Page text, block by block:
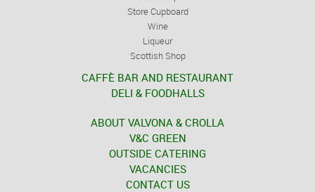
Store Cupboard
Wine
Liqueur
Scottish Shop
CAFFÈ BAR AND RESTAURANT
DELI & FOODHALLS
ABOUT VALVONA & CROLLA
V&C GREEN
OUTSIDE CATERING
VACANCIES
CONTACT US